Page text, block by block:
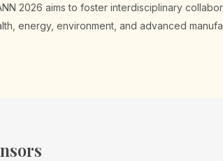
2026 aims to foster interdisciplinary
energy, environment, and advanced